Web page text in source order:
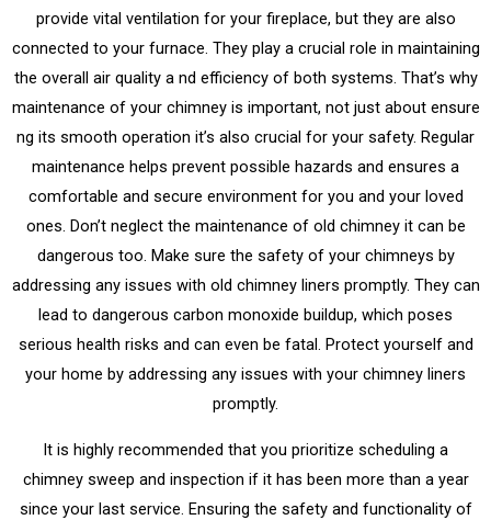
provide vital ventilation for your fireplace, but they are also
connected to your furnace. They play a crucial role in maintaining
the overall air quality a nd efficiency of both systems. That’s why
maintenance of your chimney is important, not just about ensure
ng its smooth operation it’s also crucial for your safety. Regular
maintenance helps prevent possible hazards and ensures a
comfortable and secure environment for you and your loved
ones. Don’t neglect the maintenance of old chimney it can be
dangerous too. Make sure the safety of your chimneys by
addressing any issues with old chimney liners promptly. They can
lead to dangerous carbon monoxide buildup, which poses
serious health risks and can even be fatal. Protect yourself and
your home by addressing any issues with your chimney liners
promptly.
It is highly recommended that you prioritize scheduling a
chimney sweep and inspection if it has been more than a year
since your last service. Ensuring the safety and functionality of